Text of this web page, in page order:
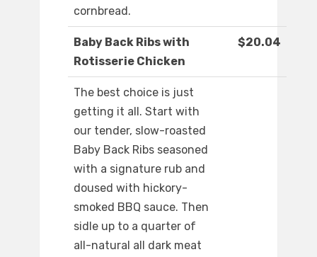
cornbread.
Baby Back Ribs with
Rotisserie Chicken
$20.04
The best choice is just
getting it all. Start with
our tender, slow-roasted
Baby Back Ribs seasoned
with a signature rub and
doused with hickory-
smoked BBQ sauce. Then
sidle up to a quarter of
all-natural all dark meat